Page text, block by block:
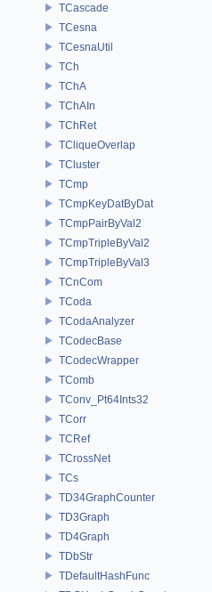
TCascade
TCesna
TCesnaUtil
TCh
TChA
TChAIn
TChRet
TCliqueOverlap
TCluster
TCmp
TCmpKeyDatByDat
TCmpPairByVal2
TCmpTripleByVal2
TCmpTripleByVal3
TCnCom
TCoda
TCodaAnalyzer
TCodecBase
TCodecWrapper
TComb
TConv_Pt64Ints32
TCorr
TCRef
TCrossNet
TCs
TD34GraphCounter
TD3Graph
TD4Graph
TDbStr
TDefaultHashFunc